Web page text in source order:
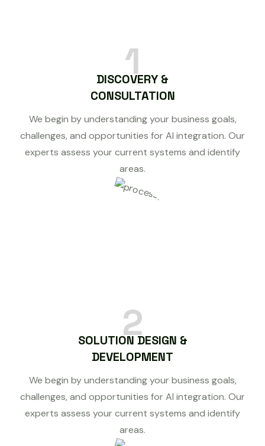
1
DISCOVERY &
CONSULTATION
We begin by understanding your business goals,
challenges, and opportunities for AI integration. Our
experts assess your current systems and identify
areas.
2
SOLUTION DESIGN &
DEVELOPMENT
We begin by understanding your business goals,
challenges, and opportunities for AI integration. Our
experts assess your current systems and identify
areas.